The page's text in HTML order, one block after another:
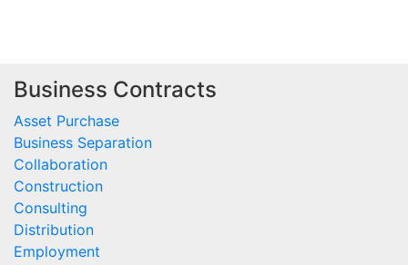
Business Contracts
Asset Purchase
Business Separation
Collaboration
Construction
Consulting
Distribution
Employment